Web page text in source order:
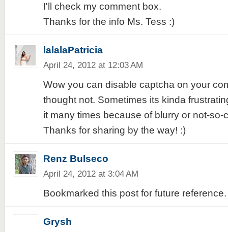
I'll check my comment box.
Thanks for the info Ms. Tess :)
lalalaPatricia
April 24, 2012 at 12:03 AM
Wow you can disable captcha on your
thought not. Sometimes its kinda
it many times because of blurry or not-so-
Thanks for sharing by the way! :)
Renz Bulseco
April 24, 2012 at 3:04 AM
Bookmarked this post for future reference.
Grysh